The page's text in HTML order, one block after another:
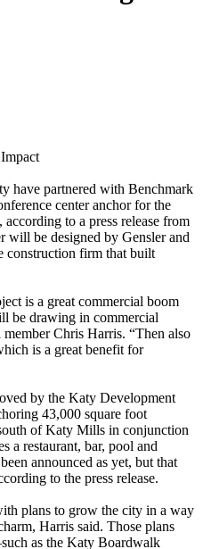
have partnered with Benchmark
center anchor for the
to a press release from
will be designed by Gensler and
construction firm that built
is a great commercial boom
be drawing in commercial
Chris Harris. “Then also
is a great benefit for
by the Katy Development
43,000 square foot
of Katy Mills in conjunction
a restaurant, bar, pool and
announced as yet, but that
to the press release.
plans to grow the city in a way
Harris said. Those plans
as the Katy Boardwalk